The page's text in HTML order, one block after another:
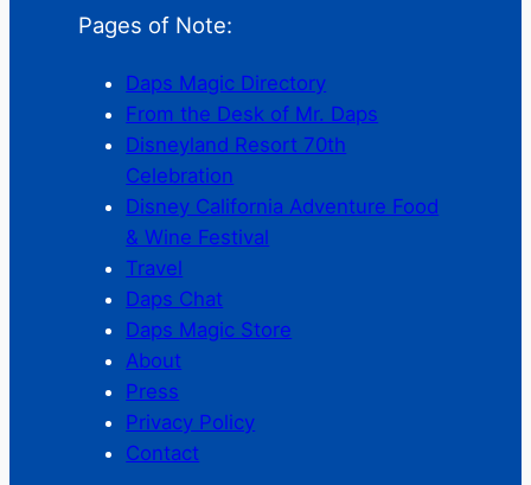
Pages of Note:
Daps Magic Directory
From the Desk of Mr. Daps
Disneyland Resort 70th
Celebration
Disney California Adventure Food
& Wine Festival
Travel
Daps Chat
Daps Magic Store
About
Press
Privacy Policy
Contact